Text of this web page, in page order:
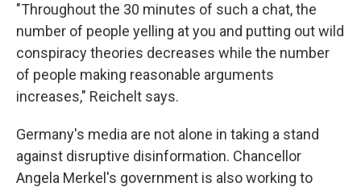
"Throughout the 30 minutes of such a chat, the
number of people yelling at you and putting out wild
conspiracy theories decreases while the number
of people making reasonable arguments
increases," Reichelt says.
Germany's media are not alone in taking a stand
against disruptive disinformation. Chancellor
Angela Merkel's government is also working to